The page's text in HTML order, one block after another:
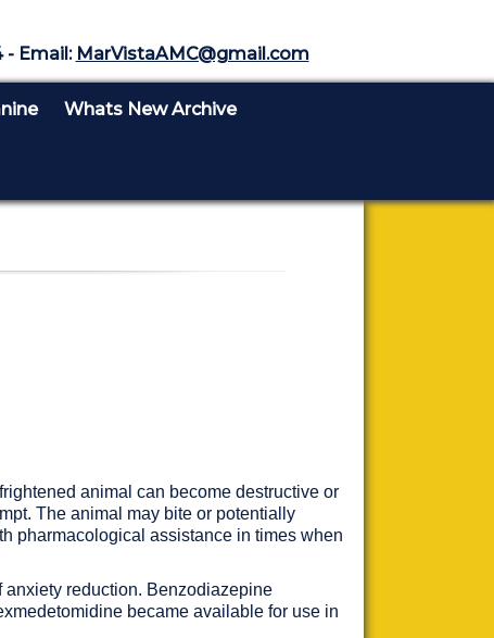
- Email: MarVistaAMC@gmail.com
Whats New Archive
animal can become destructive or
The animal may bite or potentially
pharmacological assistance in times when
reduction. Benzodiazepine
became available for use in